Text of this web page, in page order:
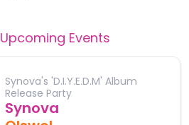
Upcoming Events
Synova's 'D.I.Y.E.D.M' Album
Release Party
Synova